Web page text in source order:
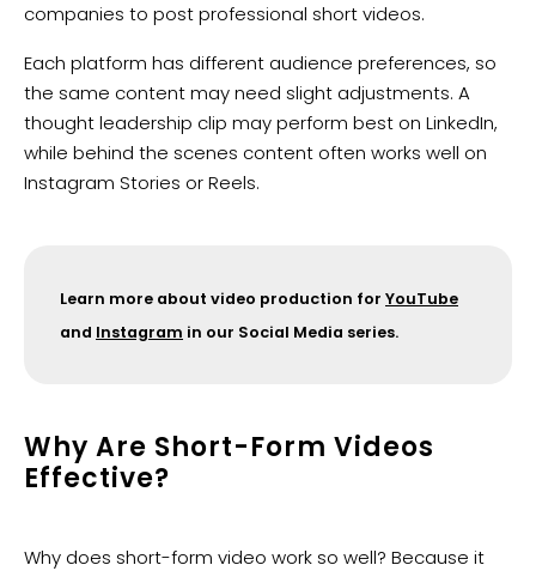
companies to post professional short videos.
Each platform has different audience preferences, so
the same content may need slight adjustments. A
thought leadership clip may perform best on LinkedIn,
while behind the scenes content often works well on
Instagram Stories or Reels.
Learn more about video production for YouTube
and Instagram in our Social Media series.
Why Are Short-Form Videos
Effective?
Why does short-form video work so well? Because it